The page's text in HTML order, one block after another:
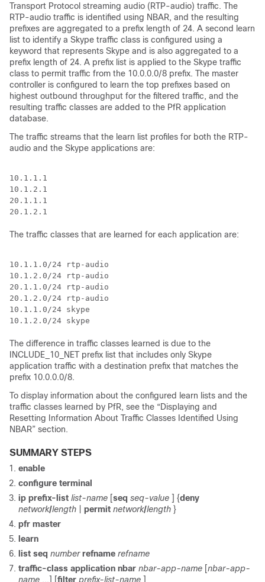
Transport Protocol streaming audio (RTP-audio) traffic. The
RTP-audio traffic is identified using NBAR, and the resulting
prefixes are aggregated to a prefix length of 24. A second learn
list to identify a Skype traffic class is configured using a
keyword that represents Skype and is also aggregated to a
prefix length of 24. A prefix list is applied to the Skype traffic
class to permit traffic from the 10.0.0.0/8 prefix. The master
controller is configured to learn the top prefixes based on
highest outbound throughput for the filtered traffic, and the
resulting traffic classes are added to the PfR application
database.
The traffic streams that the learn list profiles for both the RTP-
audio and the Skype applications are:
10.1.1.1
10.1.2.1
20.1.1.1
The traffic classes that are learned for each application are:
10.1.1.0/24 rtp-audio
10.1.2.0/24 rtp-audio
20.1.1.0/24 rtp-audio
20.1.2.0/24 rtp-audio
10.1.1.0/24 skype
The difference in traffic classes learned is due to the
INCLUDE_10_NET prefix list that includes only Skype
application traffic with a destination prefix that matches the
prefix 10.0.0.0/8.
To display information about the configured learn lists and the
traffic classes learned by PfR, see the “Displaying and
Resetting Information About Traffic Classes Identified Using
NBAR” section.
SUMMARY STEPS
enable
configure terminal
ip prefix-list list-name [seq seq-value ] {deny
network/length permit network/length }
pfr master
learn
list seq number refname refname
traffic-class application nbar nbar-app-name [nbar-app-
name ...] [filter prefix-list-name ]